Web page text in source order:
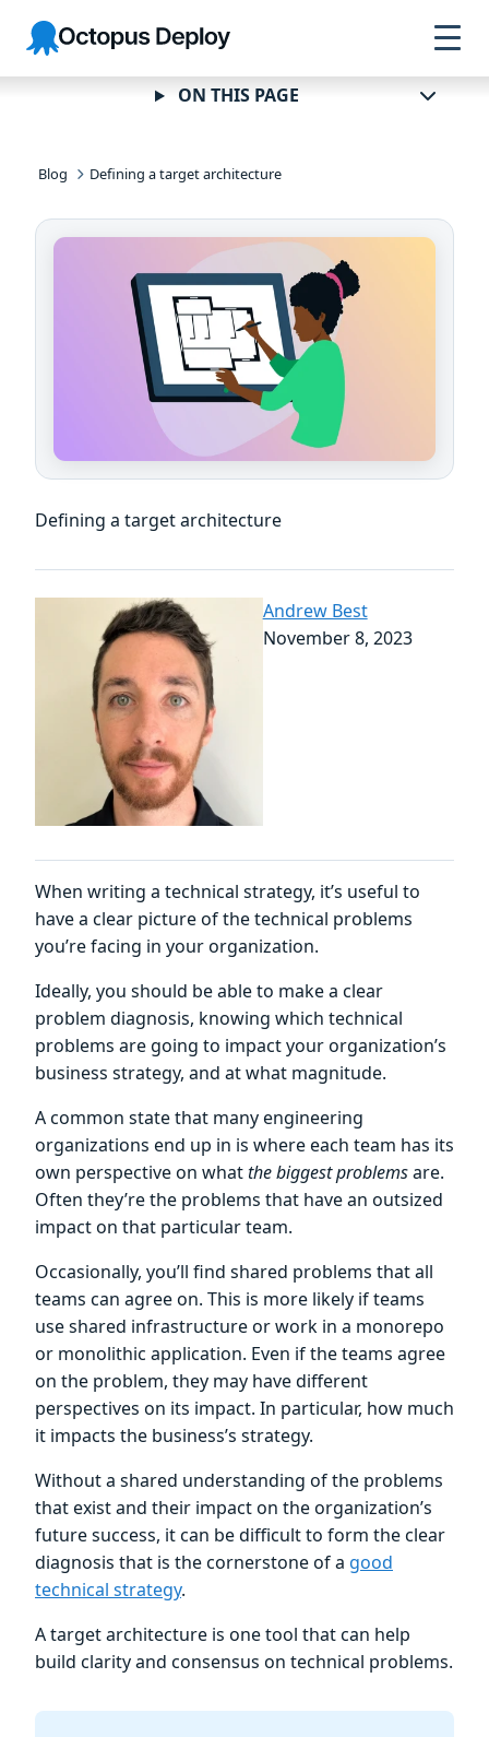
Skip to
navigation
Skip to
main
content
Skip to
footer
Octopus
Deploy
Blog Defining a target architecture
Defining a target architecture
Andrew Best
November 8, 2023
When writing a technical strategy, it’s useful to
have a clear picture of the technical problems
you’re facing in your organization.
Ideally, you should be able to make a clear
problem diagnosis, knowing which technical
problems are going to impact your organization’s
business strategy, and at what magnitude.
A common state that many engineering
organizations end up in is where each team has its
own perspective on whatthe biggest problemsare.
Often they’re the problems that have an outsized
impact on that particular team.
Occasionally, you’ll find shared problems that all
teams can agree on. This is more likely if teams
use shared infrastructure or work in a monorepo
or monolithic application. Even if the teams agree
on the problem, they may have different
perspectives on its impact. In particular, how much
it impacts the business’s strategy.
Without a shared understanding of the problems
that exist and their impact on the organization’s
future success, it can be difficult to form the clear
diagnosis that is the cornerstone of a good
technical strategy.
A target architecture is one tool that can help
build clarity and consensus on technical problems.
ON THIS PAGE